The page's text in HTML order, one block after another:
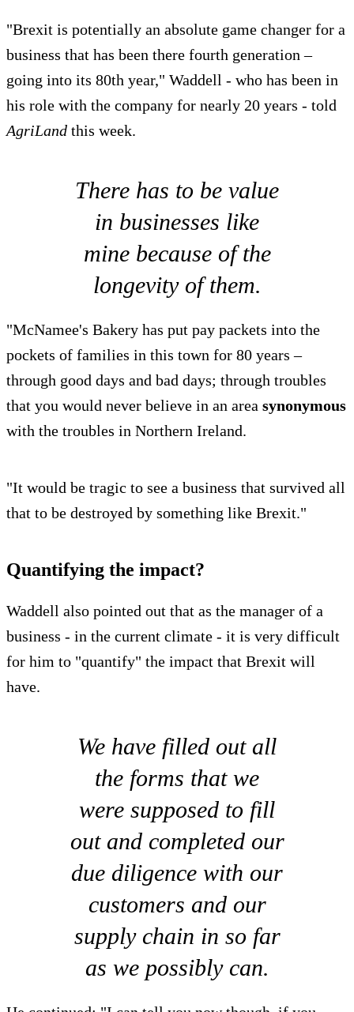
"Brexit is potentially an absolute game changer for a
business that has been there fourth generation –
going into its 80th year," Waddell - who has been in
his role with the company for nearly 20 years - told
AgriLand this week.
There has to be value
in businesses like
mine because of the
longevity of them.
"McNamee's Bakery has put pay packets into the
pockets of families in this town for 80 years –
through good days and bad days; through troubles
that you would never believe in an area synonymous
with the troubles in Northern Ireland.
"It would be tragic to see a business that survived all
that to be destroyed by something like Brexit."
Quantifying the impact?
Waddell also pointed out that as the manager of a
business - in the current climate - it is very difficult
for him to "quantify" the impact that Brexit will
have.
We have filled out all
the forms that we
were supposed to fill
out and completed our
due diligence with our
customers and our
supply chain in so far
as we possibly can.